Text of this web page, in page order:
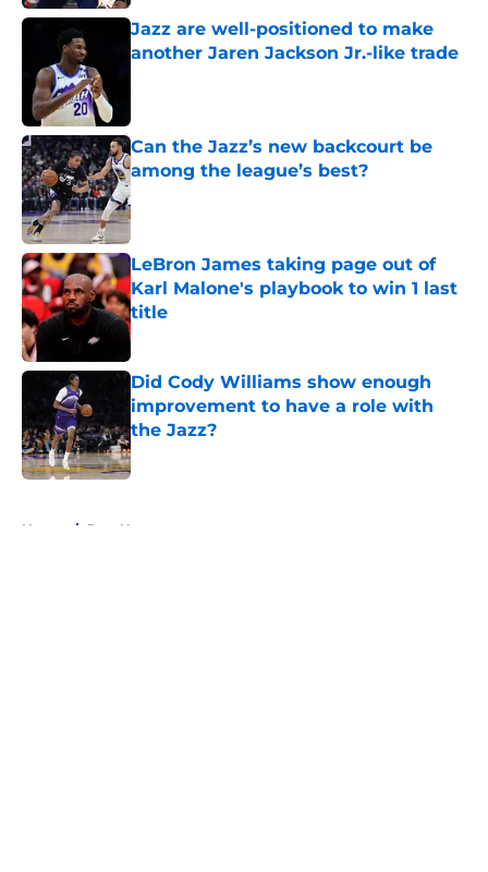
Jazz are well-positioned to make
another Jaren Jackson Jr.-like trade
Can the Jazz’s new backcourt be
among the league’s best?
Published by on Invalid Date
LeBron James taking page out of
Karl Malone's playbook to win 1 last
title
Published by on Invalid Date
Did Cody Williams show enough
improvement to have a role with
the Jazz?
Published by on Invalid Date
Home / Jazz News